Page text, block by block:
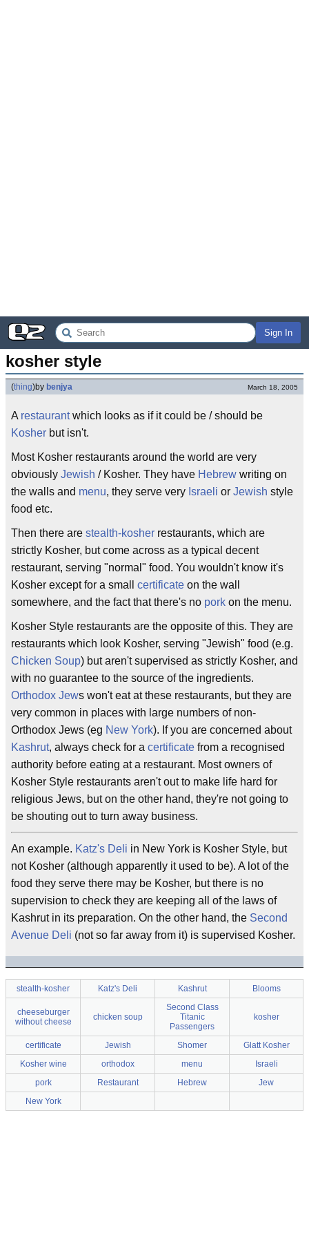
Sign In
kosher style
(thing)by benjya March 18, 2005
A restaurantwhich looks as if it could be / should be
Kosher but isn't.
Most Kosher restaurants around the world are very
obviously Jewish / Kosher. They have Hebrew writing on
the walls and menu, they serve very Israeli or Jewish style
food etc.
Then there are stealth-kosher restaurants, which are
strictly Kosher, but come across as a typical decent
restaurant, serving "normal" food. You wouldn't know it's
Kosher except for a small certificate on the wall
somewhere, and the fact that there's no pork on the menu.
Kosher Style restaurants are the opposite of this. They are
restaurants which look Kosher, serving "Jewish" food (e.g.
Chicken Soup) but aren't supervised as strictly Kosher, and
with no guarantee to the source of the ingredients.
Orthodox Jews won't eat at these restaurants, but they are
very common in places with large numbers of non-
Orthodox Jews (eg New York). If you are concerned about
Kashrut, always check for a certificate from a recognised
authority before eating at a restaurant. Most owners of
Kosher Style restaurants aren't out to make life hard for
religious Jews, but on the other hand, they're not going to
be shouting out to turn away business.
An example. Katz's Deli in New York is Kosher Style, but
not Kosher (although apparently it used to be). A lot of the
food they serve there may be Kosher, but there is no
supervision to check they are keeping all of the laws of
Kashrut in its preparation. On the other hand, the Second
Avenue Deli (not so far away from it) is supervised Kosher.
stealth-kosher Katz's Deli Kashrut Blooms
cheeseburger
without cheese
chicken soup
Second Class
Titanic
Passengers
kosher
certificate Jewish Shomer
Glatt Kosher
Kosher wine
orthodox menu
Israeli
pork
Restaurant Hebrew
Jew
New York